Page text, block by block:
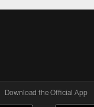
Download the Official App